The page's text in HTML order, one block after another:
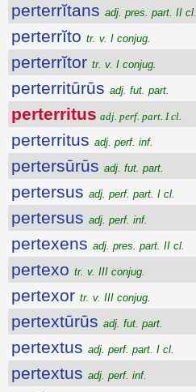
perterrĭtans adj. pres. part. II cl.
perterrĭto tr. v. I conjug.
perterrĭtor tr. v. I conjug.
perterritūrūs adj. fut. part.
perterritus adj. perf. part. I cl.
perterritus adj. perf. inf.
pertersūrūs adj. fut. part.
pertersus adj. perf. part. I cl.
pertersus adj. perf. inf.
pertexens adj. pres. part. II cl.
pertexo tr. v. III conjug.
pertexor tr. v. III conjug.
pertextūrūs adj. fut. part.
pertextus adj. perf. part. I cl.
pertextus adj. perf. inf.